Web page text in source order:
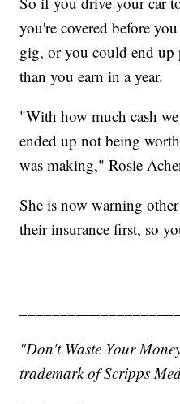
you're covered before
gig, or you could end up
than you earn in a year.
"With how much cash
ended up not being
was making," Rosie
She is now warning
their insurance first, so
"Don't Waste Your
trademark of Scripps